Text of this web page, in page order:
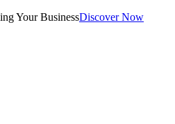
Your BusinessDiscover Now